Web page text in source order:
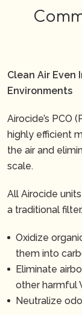
Clean Air Even
Environments
Airocide’s PCO
highly efficient
the air and
scale.
All Airocide
a traditional
Oxidize
them into
Eliminate
other harmful
Neutralize